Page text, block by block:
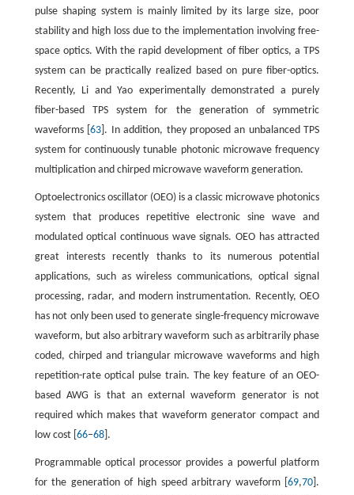
pulse shaping system is mainly limited by its large size, poor
stability and high loss due to the implementation involving free-
space optics. With the rapid development of fiber optics, a TPS
system can be practically realized based on pure fiber-optics.
Recently, Li and Yao experimentally demonstrated a purely
fiber-based TPS system for the generation of symmetric
waveforms [63 ]. In addition, they proposed an unbalanced TPS
system for continuously tunable photonic microwave frequency
multiplication and chirped microwave waveform generation.
Optoelectronics oscillator (OEO) is a classic microwave photonics
system that produces repetitive electronic sine wave and
modulated optical continuous wave signals. OEO has attracted
great interests recently thanks to its numerous potential
applications, such as wireless communications, optical signal
processing, radar, and modern instrumentation. Recently, OEO
has not only been used to generate single-frequency microwave
waveform, but also arbitrary waveform such as arbitrarily phase
coded, chirped and triangular microwave waveforms and high
repetition-rate optical pulse train. The key feature of an OEO-
based AWG is that an external waveform generator is not
required which makes that waveform generator compact and
low cost [ 66–68].
Programmable optical processor provides a powerful platform
for the generation of high speed arbitrary waveform [69,70 ].